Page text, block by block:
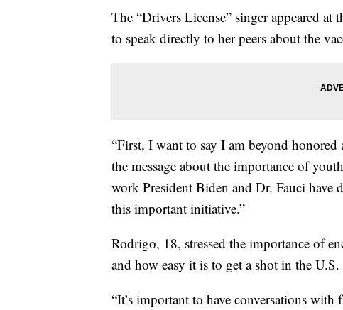
The “Drivers License” singer appeared
to speak directly to her peers about the
“First, I want to say I am beyond
the message about the importance of
work President Biden and Dr. Fauci have
this important initiative.”
Rodrigo, 18, stressed the importance of
and how easy it is to get a shot in the U.S.
“It’s important to have conversations